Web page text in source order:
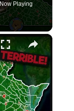
Now Playing
×